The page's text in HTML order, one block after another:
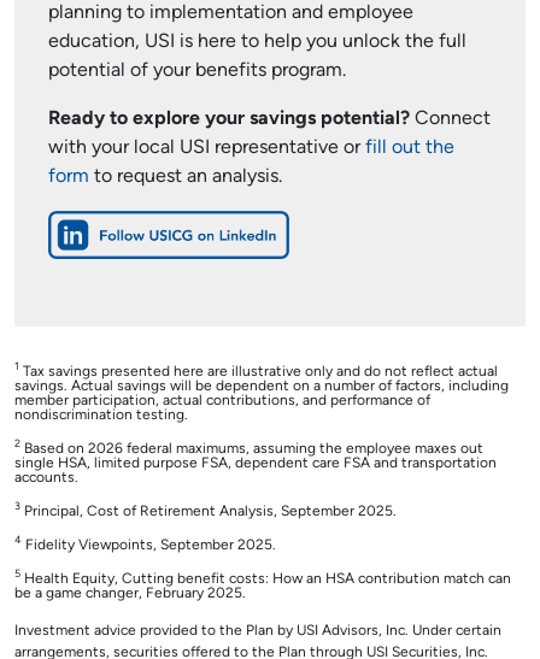
planning to implementation and employee
education, USI is here to help you unlock the full
potential of your benefits program.
Ready to explore your savings potential? Connect
with your local USI representative orfill out the
form to request an analysis.
1 Tax savings presented here are illustrative only and do not reflect actual
savings. Actual savings will be dependent on a number of factors, including
member participation, actual contributions, and performance of
nondiscrimination testing.
2 Based on 2026 federal maximums, assuming the employee maxes out
single HSA, limited purpose FSA, dependent care FSA and transportation
accounts.
3 Principal, Cost of Retirement Analysis, September 2025.
4 Fidelity Viewpoints, September 2025.
5 Health Equity, Cutting benefit costs: How an HSA contribution match can
be a game changer, February 2025.
Investment advice provided to the Plan by USI Advisors, Inc. Under certain
arrangements, securities offered to the Plan through USI Securities, Inc.